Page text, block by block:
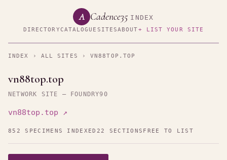
A Cadence35 INDEX
DIRECTORYCATALOGUE SITESABOUT+ LIST YOUR SITE
INDEX › ALL SITES › VN88TOP.TOP
vn88top.top
NETWORK SITE — FOUNDRY90
vn88top.top ↗
852 SPECIMENS INDEXED 22 SECTIONS FREE TO LIST